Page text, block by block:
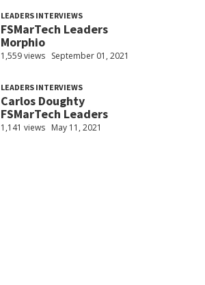
LEADERS INTERVIEWS
FSMarTech Leaders
Morphio
1,559 views September 01, 2021
LEADERS INTERVIEWS
Carlos Doughty
FSMarTech Leaders
1,141 views May 11, 2021